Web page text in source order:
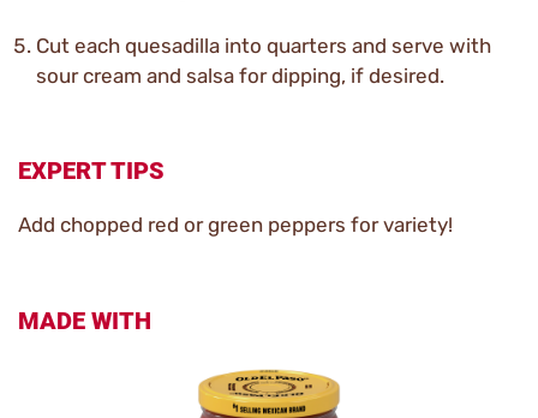
Cut each quesadilla into quarters and serve with
sour cream and salsa for dipping, if desired.
EXPERT TIPS
Add chopped red or green peppers for variety!
MADE WITH